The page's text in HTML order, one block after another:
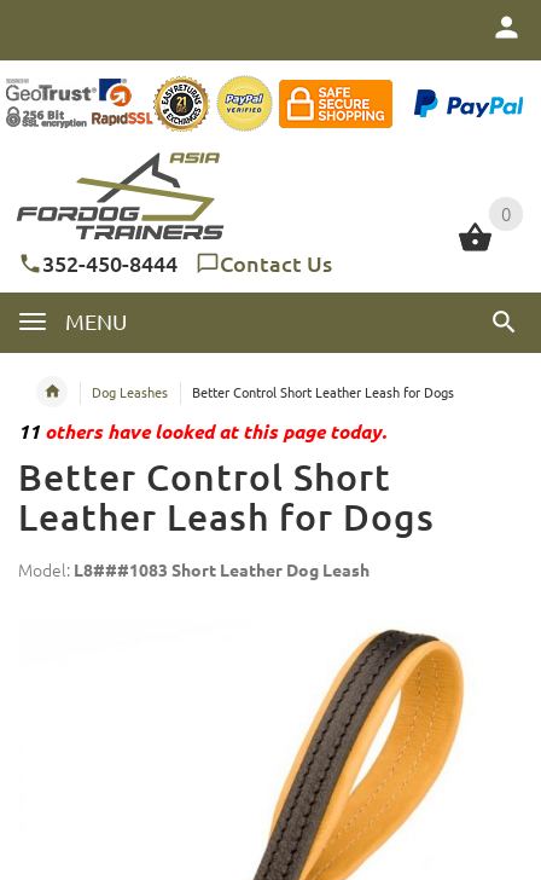
0
352-450-8444 Contact Us
MENU
0
Dog Leashes Better Control Short Leather Leash for Dogs
11 others have looked at this page today.
Better Control Short
Leather Leash for Dogs
Model: L8###1083 Short Leather Dog Leash